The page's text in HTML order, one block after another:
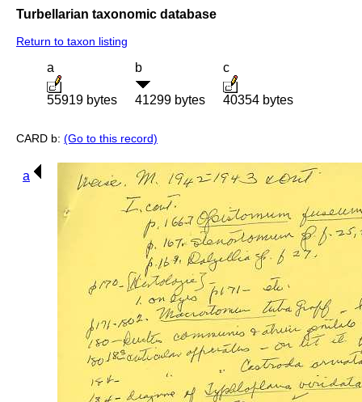
Turbellarian taxonomic database
Return to taxon listing
a
55919 bytes
b
41299 bytes
c
40354 bytes
CARD b: (Go to this record)
a